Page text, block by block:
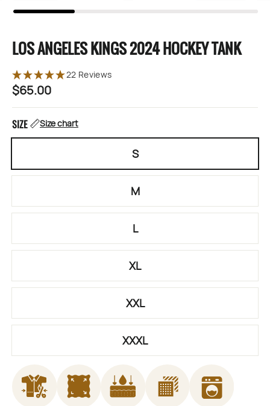
22 Reviews
LOS ANGELES KINGS 2024 HOCKEY TANK
Regular
$65.00
SIZE Size chart
S
M
L
XL
XXL
XXXL